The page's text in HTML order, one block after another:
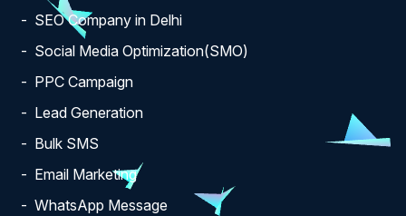
SEO Company in Delhi
Social Media Optimization(SMO)
PPC Campaign
Lead Generation
Bulk SMS
Email Marketing
WhatsApp Message